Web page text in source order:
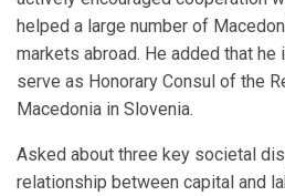
helped a large number of
markets abroad. He added that
serve as Honorary Consul of the
Macedonia in Slovenia.
Asked about three key societal
relationship between capital and